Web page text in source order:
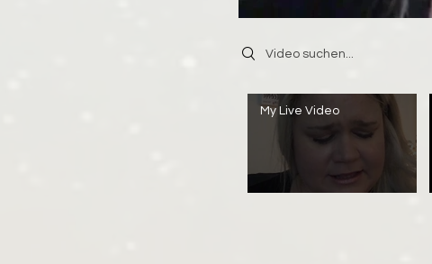
Search videos
My Live Video